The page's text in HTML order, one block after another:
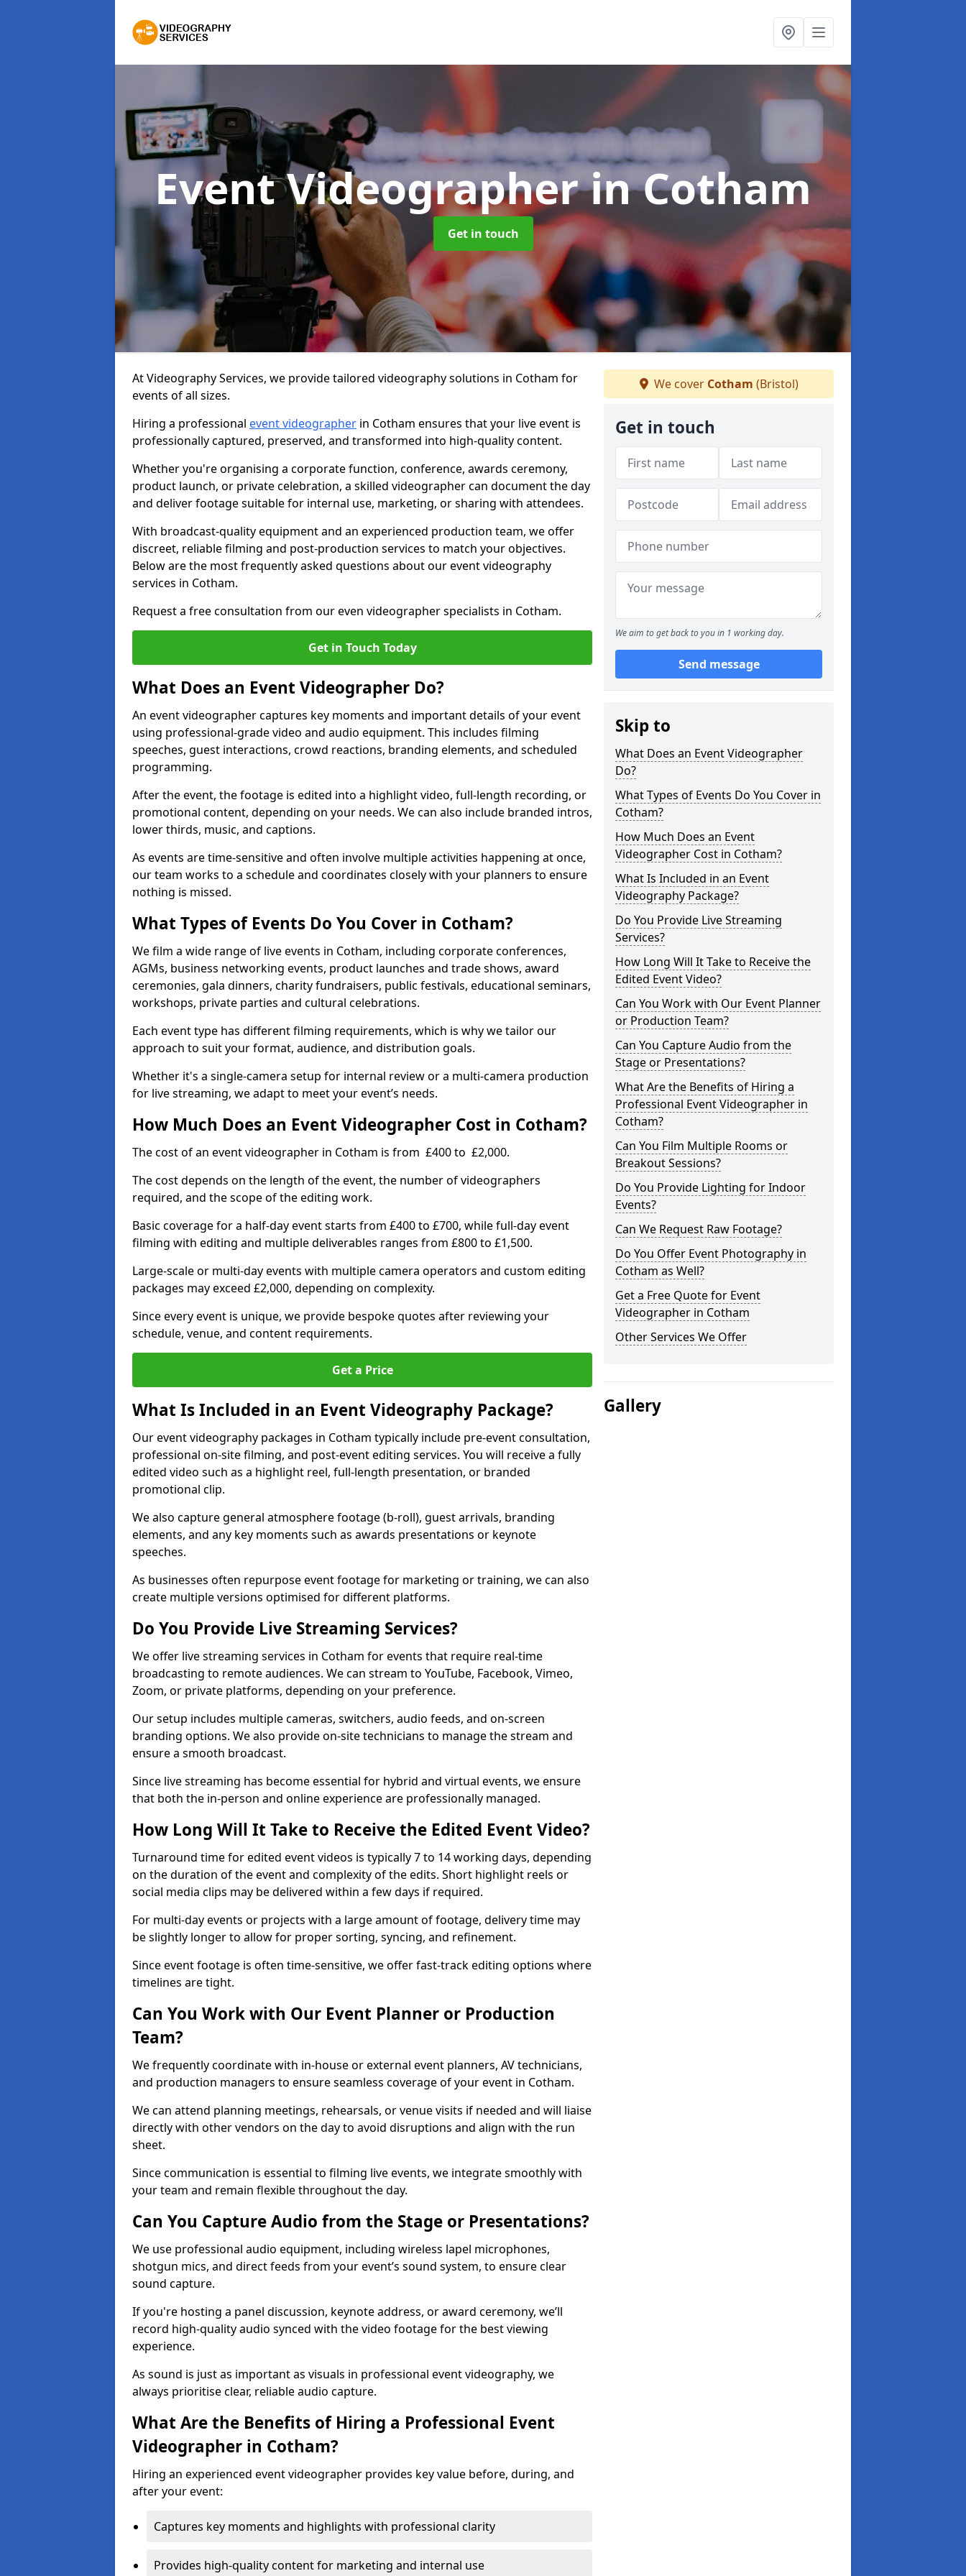
Event Videographerin Cotham
Get in touch
At Videography Services, we provide tailored videography solutions in Cotham for
events of all sizes.
Hiring a professional event videographer in Cotham ensures that your live event is
professionally captured, preserved, and transformed into high-quality content.
Whether you're organising a corporate function, conference, awards ceremony,
product launch, or private celebration, a skilled videographer can document the day
and deliver footage suitable for internal use, marketing, or sharing with attendees.
With broadcast-quality equipment and an experienced production team, we offer
discreet, reliable filming and post-production services to match your objectives.
Below are the most frequently asked questions about our event videography
services in Cotham.
Request a free consultation from our even videographer specialists in Cotham.
Get in Touch Today
What Does an Event Videographer Do?
An event videographer captures key moments and important details of your event
using professional-grade video and audio equipment. This includes filming
speeches, guest interactions, crowd reactions, branding elements, and scheduled
programming.
After the event, the footage is edited into a highlight video, full-length recording, or
promotional content, depending on your needs. We can also include branded intros,
lower thirds, music, and captions.
As events are time-sensitive and often involve multiple activities happening at once,
our team works to a schedule and coordinates closely with your planners to ensure
nothing is missed.
What Types of Events Do You Cover in Cotham?
We film a wide range of live events in Cotham, including corporate conferences,
AGMs, business networking events, product launches and trade shows, award
ceremonies, gala dinners, charity fundraisers, public festivals, educational seminars,
workshops, private parties and cultural celebrations.
Each event type has different filming requirements, which is why we tailor our
approach to suit your format, audience, and distribution goals.
Whether it's a single-camera setup for internal review or a multi-camera production
for live streaming, we adapt to meet your event’s needs.
How Much Does an Event Videographer Cost in Cotham?
The cost of an event videographer in Cotham is from £400 to £2,000.
The cost depends on the length of the event, the number of videographers
required, and the scope of the editing work.
Basic coverage for a half-day event starts from £400 to £700, while full-day event
filming with editing and multiple deliverables ranges from £800 to £1,500.
Large-scale or multi-day events with multiple camera operators and custom editing
packages may exceed £2,000, depending on complexity.
Since every event is unique, we provide bespoke quotes after reviewing your
schedule, venue, and content requirements.
Get a Price
What Is Included in an Event Videography Package?
Our event videography packages in Cotham typically include pre-event consultation,
professional on-site filming, and post-event editing services. You will receive a fully
edited video such as a highlight reel, full-length presentation, or branded
promotional clip.
We also capture general atmosphere footage (b-roll), guest arrivals, branding
elements, and any key moments such as awards presentations or keynote
speeches.
As businesses often repurpose event footage for marketing or training, we can also
create multiple versions optimised for different platforms.
Do You Provide Live Streaming Services?
We offer live streaming services in Cotham for events that require real-time
broadcasting to remote audiences. We can stream to YouTube, Facebook, Vimeo,
Zoom, or private platforms, depending on your preference.
Our setup includes multiple cameras, switchers, audio feeds, and on-screen
branding options. We also provide on-site technicians to manage the stream and
ensure a smooth broadcast.
Since live streaming has become essential for hybrid and virtual events, we ensure
that both the in-person and online experience are professionally managed.
How Long Will It Take to Receive the Edited Event Video?
Turnaround time for edited event videos is typically 7 to 14 working days, depending
on the duration of the event and complexity of the edits. Short highlight reels or
social media clips may be delivered within a few days if required.
For multi-day events or projects with a large amount of footage, delivery time may
be slightly longer to allow for proper sorting, syncing, and refinement.
Since event footage is often time-sensitive, we offer fast-track editing options where
timelines are tight.
Can You Work with Our Event Planner or Production
Team?
We frequently coordinate with in-house or external event planners, AV technicians,
and production managers to ensure seamless coverage of your event in Cotham.
We can attend planning meetings, rehearsals, or venue visits if needed and will liaise
directly with other vendors on the day to avoid disruptions and align with the run
sheet.
Since communication is essential to filming live events, we integrate smoothly with
your team and remain flexible throughout the day.
Can You Capture Audio from the Stage or Presentations?
We use professional audio equipment, including wireless lapel microphones,
shotgun mics, and direct feeds from your event’s sound system, to ensure clear
sound capture.
If you're hosting a panel discussion, keynote address, or award ceremony, we’ll
record high-quality audio synced with the video footage for the best viewing
experience.
As sound is just as important as visuals in professional event videography, we
always prioritise clear, reliable audio capture.
What Are the Benefits of Hiring a Professional Event
Videographer in Cotham?
Hiring an experienced event videographer provides key value before, during, and
after your event:
Captures key moments and highlights with professional clarity
Provides high-quality content for marketing and internal use
We cover Cotham (Bristol)
Get in touch
We aim to get back to you in 1 working day.
Send message
Skip to
What Does an Event Videographer
Do?
What Types of Events Do You Cover in
Cotham?
How Much Does an Event
Videographer Cost in Cotham?
What Is Included in an Event
Videography Package?
Do You Provide Live Streaming
Services?
How Long Will It Take to Receive the
Edited Event Video?
Can You Work with Our Event Planner
or Production Team?
Can You Capture Audio from the
Stage or Presentations?
What Are the Benefits of Hiring a
Professional Event Videographer in
Cotham?
Can You Film Multiple Rooms or
Breakout Sessions?
Do You Provide Lighting for Indoor
Events?
Can We Request Raw Footage?
Do You Offer Event Photography in
Cotham as Well?
Get a Free Quote for Event
Videographer in Cotham
Other Services We Offer
Gallery